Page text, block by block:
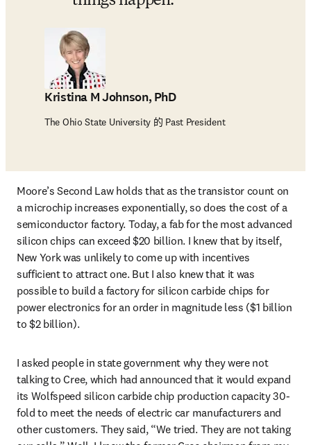
Kristina M Johnson, PhD
The Ohio State University 的 Past President
Moore’s Second Law holds that as the transistor count on
a microchip increases exponentially, so does the cost of a
semiconductor factory. Today, a fab for the most advanced
silicon chips can exceed $20 billion. I knew that by itself,
New York was unlikely to come up with incentives
sufficient to attract one. But I also knew that it was
possible to build a factory for silicon carbide chips for
power electronics for an order in magnitude less ($1 billion
to $2 billion).
I asked people in state government why they were not
talking to Cree, which had announced that it would expand
its Wolfspeed silicon carbide chip production capacity 30-
fold to meet the needs of electric car manufacturers and
other customers. They said, “We tried. They are not taking